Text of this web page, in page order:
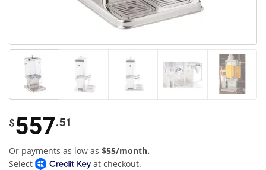
$557.51
Or payments as low as $55/month.
Select
at checkout.